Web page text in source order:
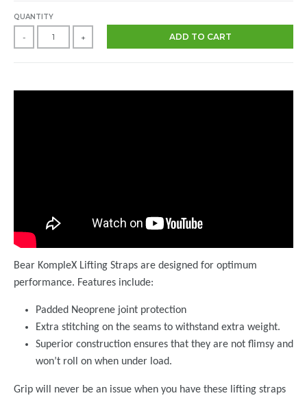
QUANTITY
- + ADD TO CART
Bear KompleX Lifting Straps are designed for optimum
performance. Features include:
Padded Neoprene joint protection
Extra stitching on the seams to withstand extra weight.
Superior construction ensures that they are not flimsy and
won’t roll on when under load.
Grip will never be an issue when you have these lifting straps